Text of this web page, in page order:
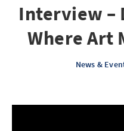
Interview –
Where Art
News &